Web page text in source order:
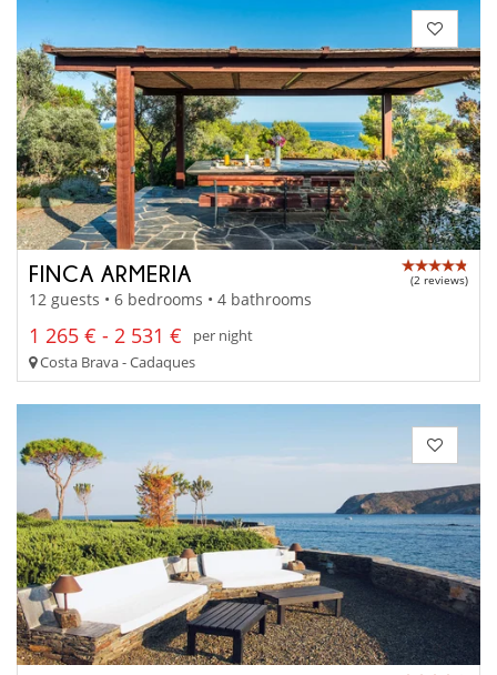
FINCA ARMERIA (2 reviews)
12 guests • 6 bedrooms • 4 bathrooms
1 265 € - 2 531 €
per night
Costa Brava - Cadaques